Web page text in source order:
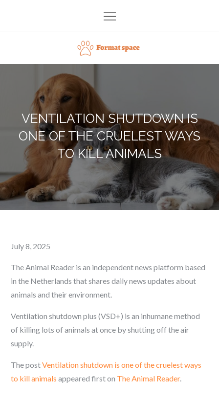
content
Format space
VENTILATION SHUTDOWN IS
ONE OF THE CRUELEST WAYS
TO KILL ANIMALS
Posted
July 8, 2025
The Animal Reader is an independent news platform based
in the Netherlands that shares daily news updates about
animals and their environment.
Ventilation shutdown plus (VSD+) is an inhumane method
of killing lots of animals at once by shutting off the air
supply.
The postVentilation shutdown is one of the cruelest ways
to kill animals appeared first on The Animal Reader.